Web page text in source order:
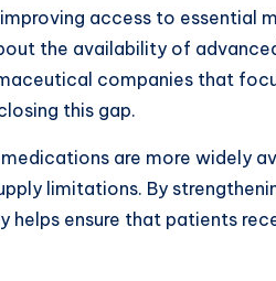
access to essential
the availability of
companies that
this gap.
are more widely
limitations. By
helps ensure that patients